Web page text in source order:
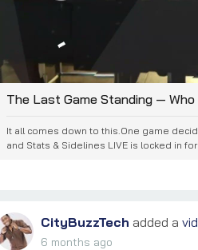
The Last Game Standing —
It all comes down to this.One game
and Stats & Sidelines LIVE is locked in
CityBuzzTech added a
6 months ago